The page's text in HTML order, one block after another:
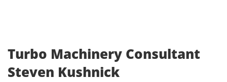
Turbo Machinery Consultant
Steven Kushnick